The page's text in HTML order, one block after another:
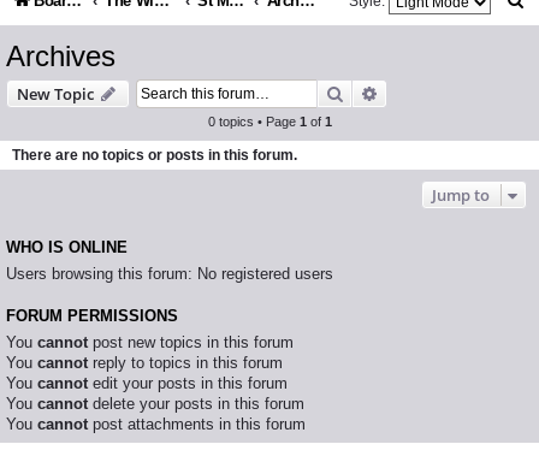
c
h
Archives
New Topic Search
0 topics • Page 1 of 1
There are no topics or posts in this forum.
Jump to
WHO IS ONLINE
Users browsing this forum: No registered users
FORUM PERMISSIONS
You cannotpost new topics in this forum
You cannotreply to topics in this forum
You cannotedit your posts in this forum
You cannotdelete your posts in this forum
You cannotpost attachments in this forum